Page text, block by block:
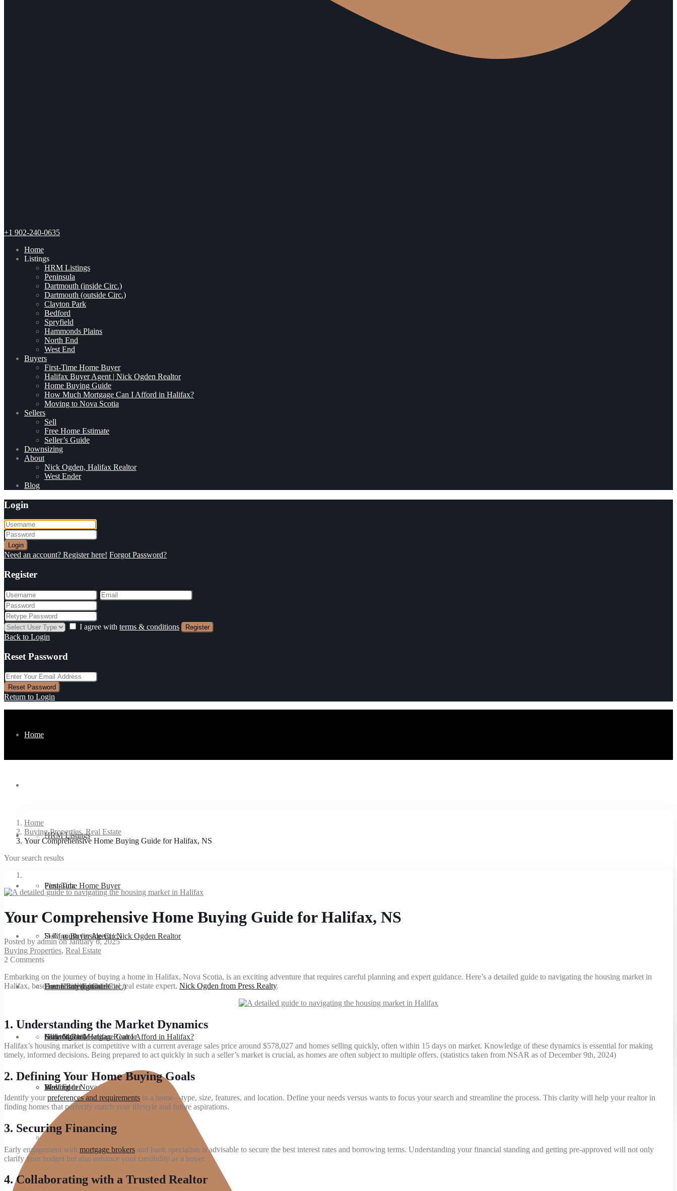
+1 902-240-0635
Home
Listings
HRM Listings
Peninsula
Dartmouth (inside Circ.)
Dartmouth (outside Circ.)
Clayton Park
Bedford
Spryfield
Hammonds Plains
North End
West End
Buyers
First-Time Home Buyer
Halifax Buyer Agent | Nick Ogden Realtor
Home Buying Guide
How Much Mortgage Can I Afford in Halifax?
Moving to Nova Scotia
Sellers
Sell
Free Home Estimate
Seller’s Guide
Downsizing
About
Nick Ogden, Halifax Realtor
West Ender
Blog
Login
Login
Need an account? Register here! Forgot Password?
Register
I agree with terms & conditions Register
Back to Login
Reset Password
Reset Password
Return to Login
Home
HRM Listings
Peninsula
Dartmouth (inside Circ.)
Dartmouth (outside Circ.)
Clayton Park
Bedford
Spryfield
Hammonds Plains
Buyers
First-Time Home Buyer
Halifax Buyer Agent | Nick Ogden Realtor
Home Buying Guide
How Much Mortgage Can I Afford in Halifax?
Moving to Nova Scotia
Sellers
Sell
Free Home Estimate
Seller’s Guide
Downsizing
About
Nick Ogden, Halifax Realtor
West Ender
Blog
Home
Buying Properties, Real Estate
Your Comprehensive Home Buying Guide for Halifax, NS
Your search results
Your Comprehensive Home Buying Guide for Halifax, NS
Posted by admin on January 6, 2025
Buying Properties, Real Estate
2 Comments
Embarking on the journey of buying a home in Halifax, Nova Scotia, is an exciting adventure that requires careful planning and expert guidance. Here’s a detailed guide to navigating the housing market in
Halifax, based on insights from local real estate expert, Nick Ogden from Press Realty.
1. Understanding the Market Dynamics
Halifax’s housing market is competitive with a current average sales price around $578,027 and homes selling quickly, often within 15 days on market. Knowledge of these dynamics is essential for making
timely, informed decisions. Being prepared to act quickly in such a seller’s market is crucial, as homes are often subject to multiple offers. (statistics taken from NSAR as of December 9th, 2024)
2. Defining Your Home Buying Goals
Identify yourpreferences and requirements in a home—type, size, features, and location. Define your needs versus wants to focus your search and streamline the process. This clarity will help your realtor in
finding homes that perfectly match your lifestyle and future aspirations.
3. Securing Financing
Early engagement with mortgage brokers and bank specialists is advisable to secure the best interest rates and borrowing terms. Understanding your financial standing and getting pre-approved will not only
clarify your budget but also enhance your credibility as a buyer.
4.Collaborating with a Trusted Realtor